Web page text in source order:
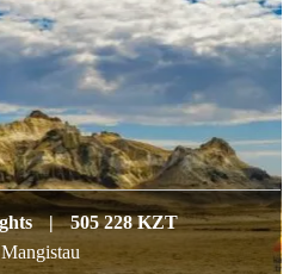
|
505 228 KZT
Mangistau